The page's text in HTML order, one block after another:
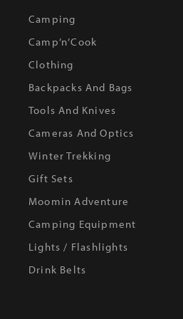
Camping
Camp’n’Cook
Clothing
Backpacks And Bags
Tools And Knives
Cameras And Optics
Winter Trekking
Gift Sets
Moomin Adventure
Camping Equipment
Lights / Flashlights
Drink Belts